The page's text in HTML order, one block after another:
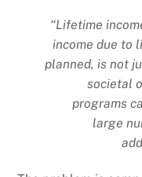
“Lifetime
income due to
planned, is not
societal
programs
large